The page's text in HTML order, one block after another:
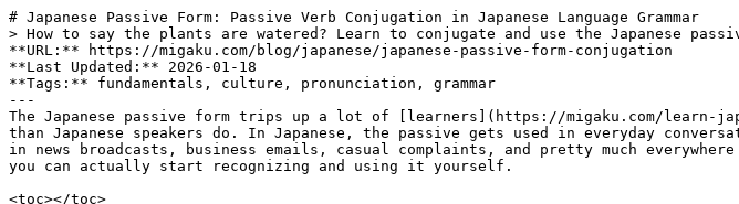
# Japanese Passive Form: Passive Verb Conjugation in Japanese Language Grammar
> How to say the plants are watered? Learn to conjugate and use the Japanese passive form with particle usage and practical tips for natural conversation.
**URL:** https://migaku.com/blog/japanese/japanese-passive-form-conjugation
**Last Updated:** 2026-01-18
**Tags:** fundamentals, culture, pronunciation, grammar
---
The Japanese passive form trips up a lot of [learners](https://migaku.com/learn-japanese), and honestly, I get why. English speakers use passive voice way less often than Japanese speakers do. In Japanese, the passive gets used in everyday conversation for situations where English would sound totally awkward. The passive shows up in news broadcasts, business emails, casual complaints, and pretty much everywhere in between. Let me break down exactly how to conjugate and use the passive form so you can actually start recognizing and using it yourself.

<toc></toc>

---
## What is the passive form in Japanese
The passive form in Japanese (<typo lang="ja" syntax="受け身[うけみ;o,n2,h]"></typo> - ukemi) describes situations where the subject receives an action rather than performing it. But Japanese passive works differently from English passive in some pretty important ways.

In English, we might say "The book was read by John." That's your standard passive sentence. Japanese has this type too, called the **direct passive**. But Japanese also has something called the **indirect passive** that English doesn't really have. This lets you express being affected or inconvenienced by someone else's actions, even when those actions weren't directly done to you.

For example, you can say "Ame ni furareta" (<typo lang="ja" syntax="雨[あめ;a] に 降[ふ,くだる]られた"></typo>) which literally means "I was rained on by rain" or more naturally "I got rained on (and it sucked)." This expresses that the rain affected you negatively. You can't really do this in English passive voice without sounding weird.

Japanese [grammar](https://migaku.com/blog/japanese/japanese-sentence-structure) makes way more use of passive language than English does. Once you tune into it, you'll notice Japanese speakers use passive constructions where English speakers would just use active voice.

---
## How to conjugate the passive form
Conjugating Japanese verbs into passive form follows specific patterns based on verb groups. The conjugation rules stay consistent once you memorize them.

### Group 1 verbs (U-verbs)
> For Group 1 verbs (Also called u-verbs or godan verbs), you change the final u-sound to the corresponding a-sound, then add "reru" (れる).

Here's how it works:

- Kaku (<typo lang="ja" syntax="書[か;k1]く"></typo> - to write) becomes kakareru (<typo lang="ja" syntax="書[か,かく;k1]かれる"></typo> - to be written)
- Yomu (<typo lang="ja" syntax="読[よ;k1]む"></typo> - to read) becomes yomareru (<typo lang="ja" syntax="読[よ,よむ;k1]まれる"></typo> - to be read)
- Kau (<typo lang="ja" syntax="買[か;h]う"></typo> - to buy) becomes kawareru (<typo lang="ja" syntax="買[か,かう;h]われる"></typo> - to be bought)
- Hanasu (<typo lang="ja" syntax="話[はな;k2]す"></typo> - to speak) becomes hanasareru (<typo lang="ja" syntax="話[はな,はなす;k2]される"></typo> - to be spoken)
- Matsu (<typo lang="ja" syntax="待[ま;k1]つ"></typo> - to wait) becomes matareru (<typo lang="ja" syntax="待[ま,まつ;k1]たれる"></typo> - to be waited for)

### Group 2 verbs (Ru-verbs)
> Group 2 verbs (Ru-verbs or ichidan verbs) are simpler. You just drop the final "ru" and add "rareru" (られる).

Examples:

- Taberu (<typo lang="ja" syntax="食[た;k2]べる"></typo> - to eat) becomes taberareru (<typo lang="ja" syntax="食[た,たべる;k2]べられる"></typo> - to be eaten)
- Miru (<typo lang="ja" syntax="見[み;k1]る"></typo> - to see) becomes mirareru (<typo lang="ja" syntax="見[み,みる;k1]られる"></typo> - to be seen)
- Oshieru (<typo lang="ja" syntax="教[おし;h]える"></typo> - to teach) becomes oshierareru (<typo lang="ja" syntax="教[おし,おしえる;h]えられる"></typo> - to be taught)

### Irregular verbs conjugation
Japanese has two irregular verbs that you just need to memorize:

- Suru (する - to do) becomes sareru (される - to be done)
- Kuru (<typo lang="ja" syntax="来[く;k1]る"></typo> - to come) becomes korareru (<typo lang="ja" syntax="来[こ,くる;k1]られる"></typo> - to be come/arrived)

These don't follow the standard conjugation patterns, so drill them until they stick.

---
## Basic sentence patterns with passive form
The basic structure for a passive sentence in Japanese uses different [particles](https://migaku.com/blog/japanese/japanese-particles-guide) than active sentences. Understanding which particle marks what is crucial for getting passive sentences right.

### Direct passive pattern
The direct passive describes an action done directly to the subject. The formula looks like this:

> Receiver + wa + Doer + ni + Passive verb

Example sentences:

1. <typo lang="ja" syntax="私[わたし;h] は 先生[せんせい;n3] に 褒[ほ,ほめる;k2]められた"></typo>。<br>*I was praised by the teacher.*
2. <typo lang="ja" syntax="この 本[ほん;a] は たくさん[;n3] の 人[ひと;h] に 読[よ,よむ;k1]まれる"></typo>。<br>*This book is read by many people.*
3. <typo lang="ja" syntax="彼[かれ;a] は 警察[けいさつ;h] に 捕[つか,つかまえる;h]まえた"></typo>。<br>*He was caught by the police.*
4. <typo lang="ja" syntax="その 手紙[てがみ;h] は 昨日[きのう;h] 届[とど,とどける;k3]けられた"></typo>。<br>*That letter was delivered yesterday.*
5. <typo lang="ja" syntax="新[あたら;k4]しい 政策[せいさく;h] が 発表[はっぴょう;h] さ[,する;h]れた"></typo>。<br>*A new policy was announced.*

The particle ni (に) marks who performs the action in passive sentences. Think of it as the equivalent of "by" in English passive constructions.

### Indirect passive pattern
The indirect passive expresses being affected or inconvenienced by someone's action. This is where Japanese passive gets really interesting. The pattern is:

> Affected person + wa + Doer + ni + Passive verb

Examples:

- <typo lang="ja" syntax="電車[でんしゃ;h,a] の 中[なか;a] で 足[あし;o] を 踏[ふ,ふむ;h]まれた"></typo>。<br>*Someone stepped on my foot in the train.* (And I was inconvenienced)
- <typo lang="ja" syntax="友達[ともだち;h] に 秘密[ひみつ;h] を バラ[;h] さ[,する;h]れた"></typo>。<br>*My friend revealed my secret.* (And it affected me negatively)
- <typo lang="ja" syntax="夜[よる;a] 遅[おそ,おそい;h]く 帰[かえ,かえる;k1]って こ[,くる;k1]られて 困[こま,こまる;k2]った"></typo>。<br>*He came home late at night.* (And it troubled me)

Notice how these express a feeling of being negatively affected. The indirect passive carries this nuance of annoyance or inconvenience that you just can't capture the same way in English.

---
## Particles in passive sentences
Different particles mark the doer of the action in passive sentences, and they each carry slightly different meanings.

### Using に (ni)
The particle ni is the most common way to mark who performs the action. It works for both people and organizations.

- <typo lang="ja" syntax="母[はは;a] に 叱[しか,しかる;h]られた"></typo>。<br>*I was scolded by my mother.*
- <typo lang="ja" syntax="会社[かいしゃ;h] に 首[くび;h] に さ[,する;h]れた"></typo>。<br>*I was fired by the company.*

### Using から (kara)
The particle kara (から) also marks the doer, but it emphasizes the source or origin of the action. It tends to feel slightly more distant or formal.

- <typo lang="ja" syntax="先生[せんせい;n3] から[;a] 注意[ちゅうい;a] さ[,する;h]れた"></typo>。<br>*I was cautioned by the teacher.*
- <typo lang="ja" syntax="友達[ともだち;h] から[;a] プレゼント[;n2] を もらえ[,もらえる;h]た"></typo>。<br>*I received a present from my friend.*

### Using によって (ni yotte)
The particle ni yotte (によって) appears more in written Japanese, news reports, and formal contexts. It means "by means of" or "due to."

- <typo lang="ja" syntax="この 小説[しょうせつ;h] は 村上[むらかみ;h] 春樹[はるき] によって 書[か,かく;k1]かれた"></typo>。<br>*This novel was written by Haruki Murakami.*
- <typo lang="ja" syntax="新[あたら;k4]しい 法的[ほうてき;h] 枠組[わくぐ;h,o]み が 政府[せいふ;a] によって 提案[ていあん;h] さ[,する;h]れた"></typo>。<br>*A new legal framework was proposed by the government.*

You'll see ni yotte constantly in academic writing and news articles.

---
## When to use the passive form
Japanese speakers use passive form in specific situations that don't always match English usage patterns.

### Expressing being affected
The passive form naturally expresses that the subject was affected by an action, especially negatively. Japanese speakers use this constantly to complain or express inconvenience.

- <typo lang="ja" syntax="雨[あめ;a] に 降[ふ,くだる]られた"></typo>。<br>*I got rained on.*
- <typo lang="ja" syntax="隣[となり;h] の 人[ひと;h] に タバコ[;h] を 吸[す,すう;h]われた"></typo>。<br>*The person next to me smoked.* (And it bothered me)

### Adding politeness and indirectness
Japanese culture values indirectness in many situations. The passive form creates distance and sounds more polite than direct active statements.

In business emails, you'll see passive constructions everywhere:

- <typo lang="ja" syntax="会議[かいぎ;a,o] は 五[ご;o] 時[じ] に 開催[かいさい;h] さ[,する;h]れます"></typo>。<br>*The meeting will be held at five o'clock.*

This sounds more formal and appropriate than the active version.

### Describing general actions
When describing actions without specifying who did them, passive form works perfectly:

- <typo lang="ja" syntax="この 建物[たてもの;n2,n3] は{1950}年[とし;o] に 建[た,たてる;k2]てられた"></typo>。<br>*This building was built in 1950.*
- <typo lang="ja" syntax="日本語[にほんご;h] は 世界中[せかいじゅう;h] で 話[はな,はなす;k2]される"></typo>。<br>*Japanese is spoken throughout the world.*

### With intransitive verbs
Here's something that surprises learners: Japanese can make passive forms from [intransitive verbs](https://migaku.com/blog/japanese/japanese-transitive-vs-intransitive-verbs) (Verbs that don't take direct objects). This creates the indirect passive I mentioned earlier.

- Shinu (<typo lang="ja" syntax="死[し;h]ぬ"></typo> - to die) becomes shinareru (<typo lang="ja" syntax="死[し,しぬ;h]なれる"></typo> - to have someone die on you)
- Iku (<typo lang="ja" syntax="行[い;h]く"></typo> - to go) becomes ikareru (<typo lang="ja" syntax="行[い,ゆく;h]かれる"></typo> - to have someone go/leave)

Example:
- <typo lang="ja" syntax="子供[こども;h] に 泣[な,なく;h]かれた"></typo>。<br>*My child